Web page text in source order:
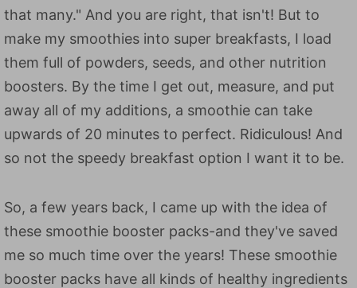
that many." And you are right, that isn't! But to
make my smoothies into super breakfasts, I load
them full of powders, seeds, and other nutrition
boosters. By the time I get out, measure, and put
away all of my additions, a smoothie can take
upwards of 20 minutes to perfect. Ridiculous! And
so not the speedy breakfast option I want it to be.
So, a few years back, I came up with the idea of
these smoothie booster packs-and they've saved
me so much time over the years! These smoothie
booster packs have all kinds of healthy ingredients